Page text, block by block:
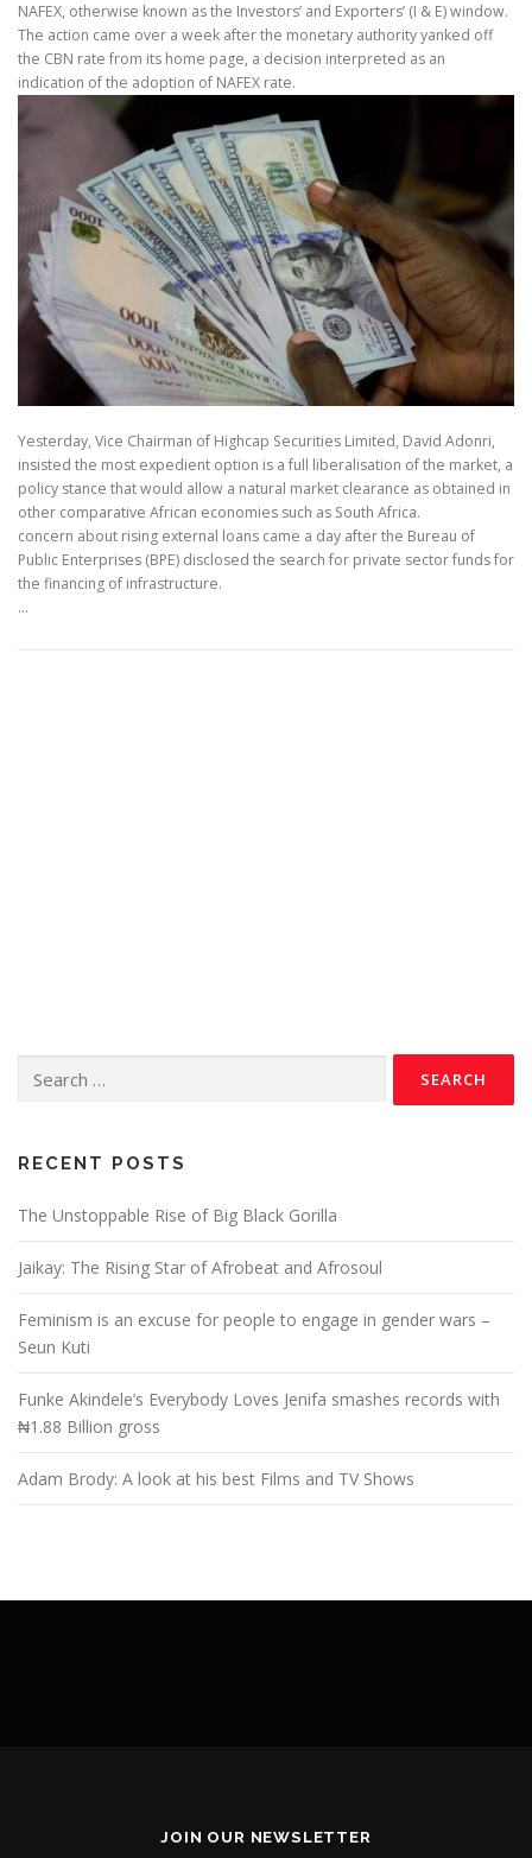
NAFEX, otherwise known as the Investors’ and Exporters’ (I & E) window.
The action came over a week after the monetary authority yanked off
the CBN rate from its home page, a decision interpreted as an
indication of the adoption of NAFEX rate.
Yesterday, Vice Chairman of Highcap Securities Limited, David Adonri,
insisted the most expedient option is a full liberalisation of the market, a
policy stance that would allow a natural market clearance as obtained in
other comparative African economies such as South Africa.
concern about rising external loans came a day after the Bureau of
Public Enterprises (BPE) disclosed the search for private sector funds for
the financing of infrastructure.
…
RECENT POSTS
The Unstoppable Rise of Big Black Gorilla
Jaikay: The Rising Star of Afrobeat and Afrosoul
Feminism is an excuse for people to engage in gender wars –
Seun Kuti
Funke Akindele’s Everybody Loves Jenifa smashes records with
₦1.88 Billion gross
Adam Brody: A look at his best Films and TV Shows
JOIN OUR NEWSLETTER